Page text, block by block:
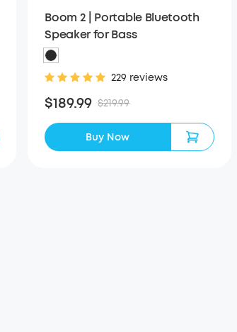
Boom 2 | Portable Bluetooth
Speaker for Bass
229 reviews
$189.99 $219.99
Buy Now